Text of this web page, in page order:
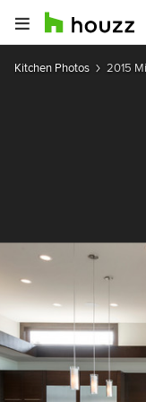
Kitchen Photos 2015